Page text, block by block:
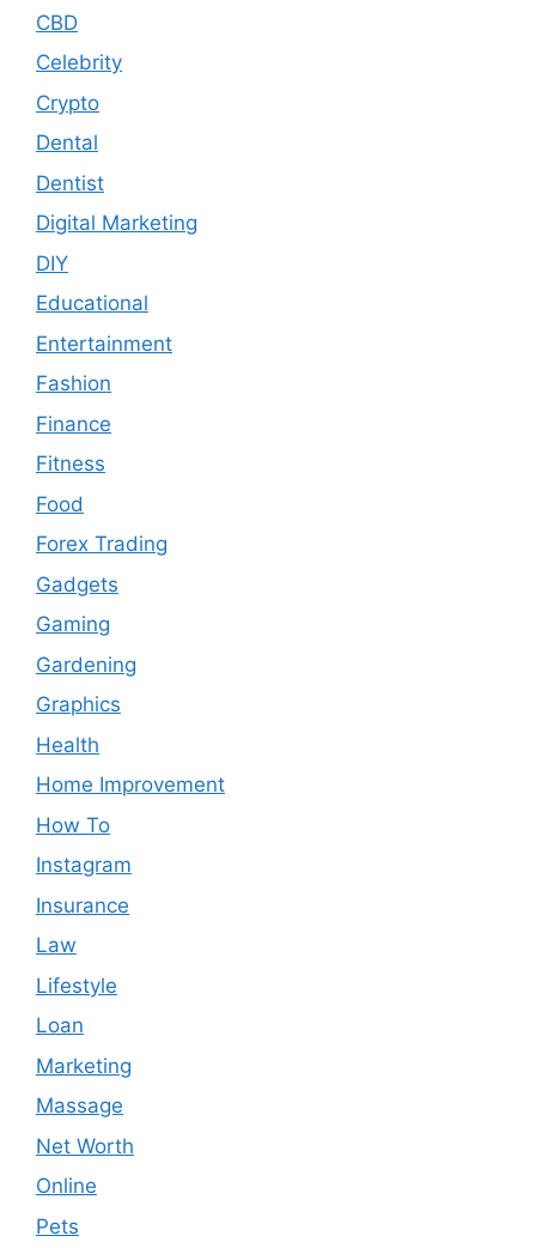
CBD
Celebrity
Crypto
Dental
Dentist
Digital Marketing
DIY
Educational
Entertainment
Fashion
Finance
Fitness
Food
Forex Trading
Gadgets
Gaming
Gardening
Graphics
Health
Home Improvement
How To
Instagram
Insurance
Law
Lifestyle
Loan
Marketing
Massage
Net Worth
Online
Pets